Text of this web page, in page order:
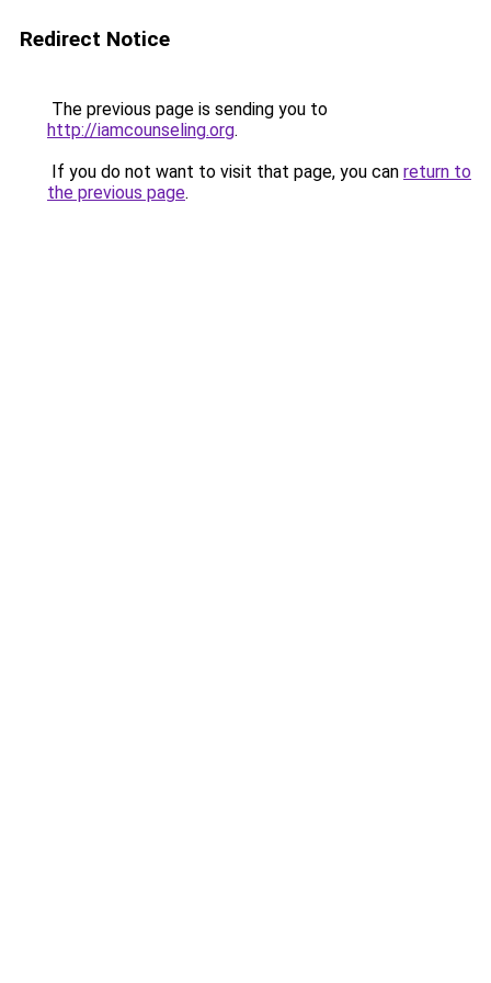
Redirect Notice
The previous page is sending you to
http://iamcounseling.org.
If you do not want to visit that page, you can return to
the previous page.